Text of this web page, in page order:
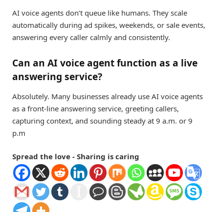
AI voice agents don’t queue like humans. They scale
automatically during ad spikes, weekends, or sale events,
answering every caller calmly and consistently.
Can an AI voice agent function as a live
answering service?
Absolutely. Many businesses already use AI voice agents
as a front-line answering service, greeting callers,
capturing context, and sounding steady at 9 a.m. or 9
p.m
Spread the love - Sharing is caring